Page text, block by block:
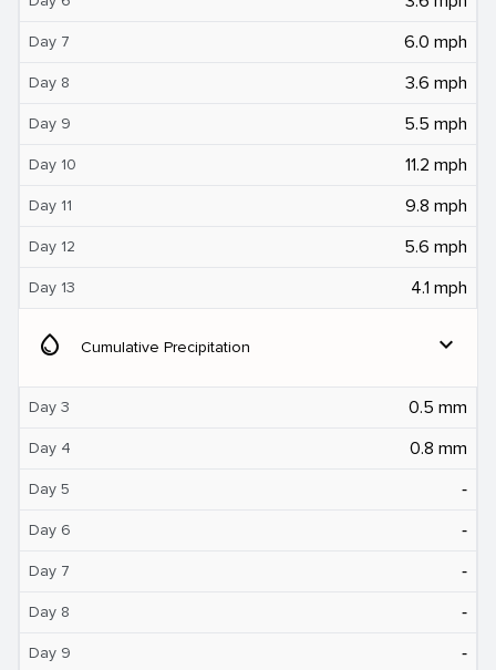
Day 7 6.0 mph
Day 8 3.6 mph
Day 9 5.5 mph
Day 10 11.2 mph
Day 11 9.8 mph
Day 12 5.6 mph
Day 13 4.1 mph
water_drop Cumulative Precipitation expand_more
Day 3 0.5 mm
Day 4 0.8 mm
Day 5 ‐
Day 6 ‐
Day 7 ‐
Day 8 ‐
Day 9 ‐